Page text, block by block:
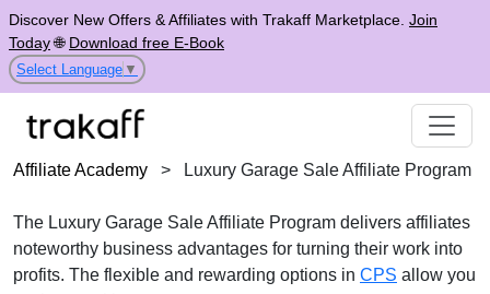
Discover New Offers & Affiliates with Trakaff Marketplace. Join
Today🌐 Download free E-Book
Select Language ▼
Affiliate Academy > Luxury Garage Sale Affiliate Program
The Luxury Garage Sale Affiliate Program delivers affiliates
noteworthy business advantages for turning their work into
profits. The flexible and rewarding options in CPS allow you